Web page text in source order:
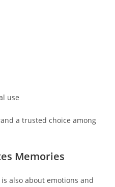
use
a trusted choice among
Memories
also about emotions and